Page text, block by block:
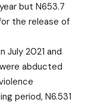
but N653.7
the release of
July 2021 and
abducted
period, N6.531